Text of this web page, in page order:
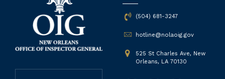
(504) 681-3247
hotline@nolaoig.gov
525 St Charles Ave, New
Orleans, LA 70130